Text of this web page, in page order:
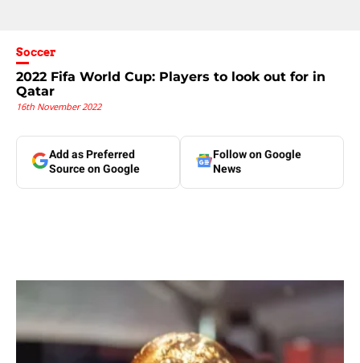
Soccer
2022 Fifa World Cup: Players to look out for in
Qatar
16th November 2022
Add as Preferred
Source on Google
Follow on Google
News